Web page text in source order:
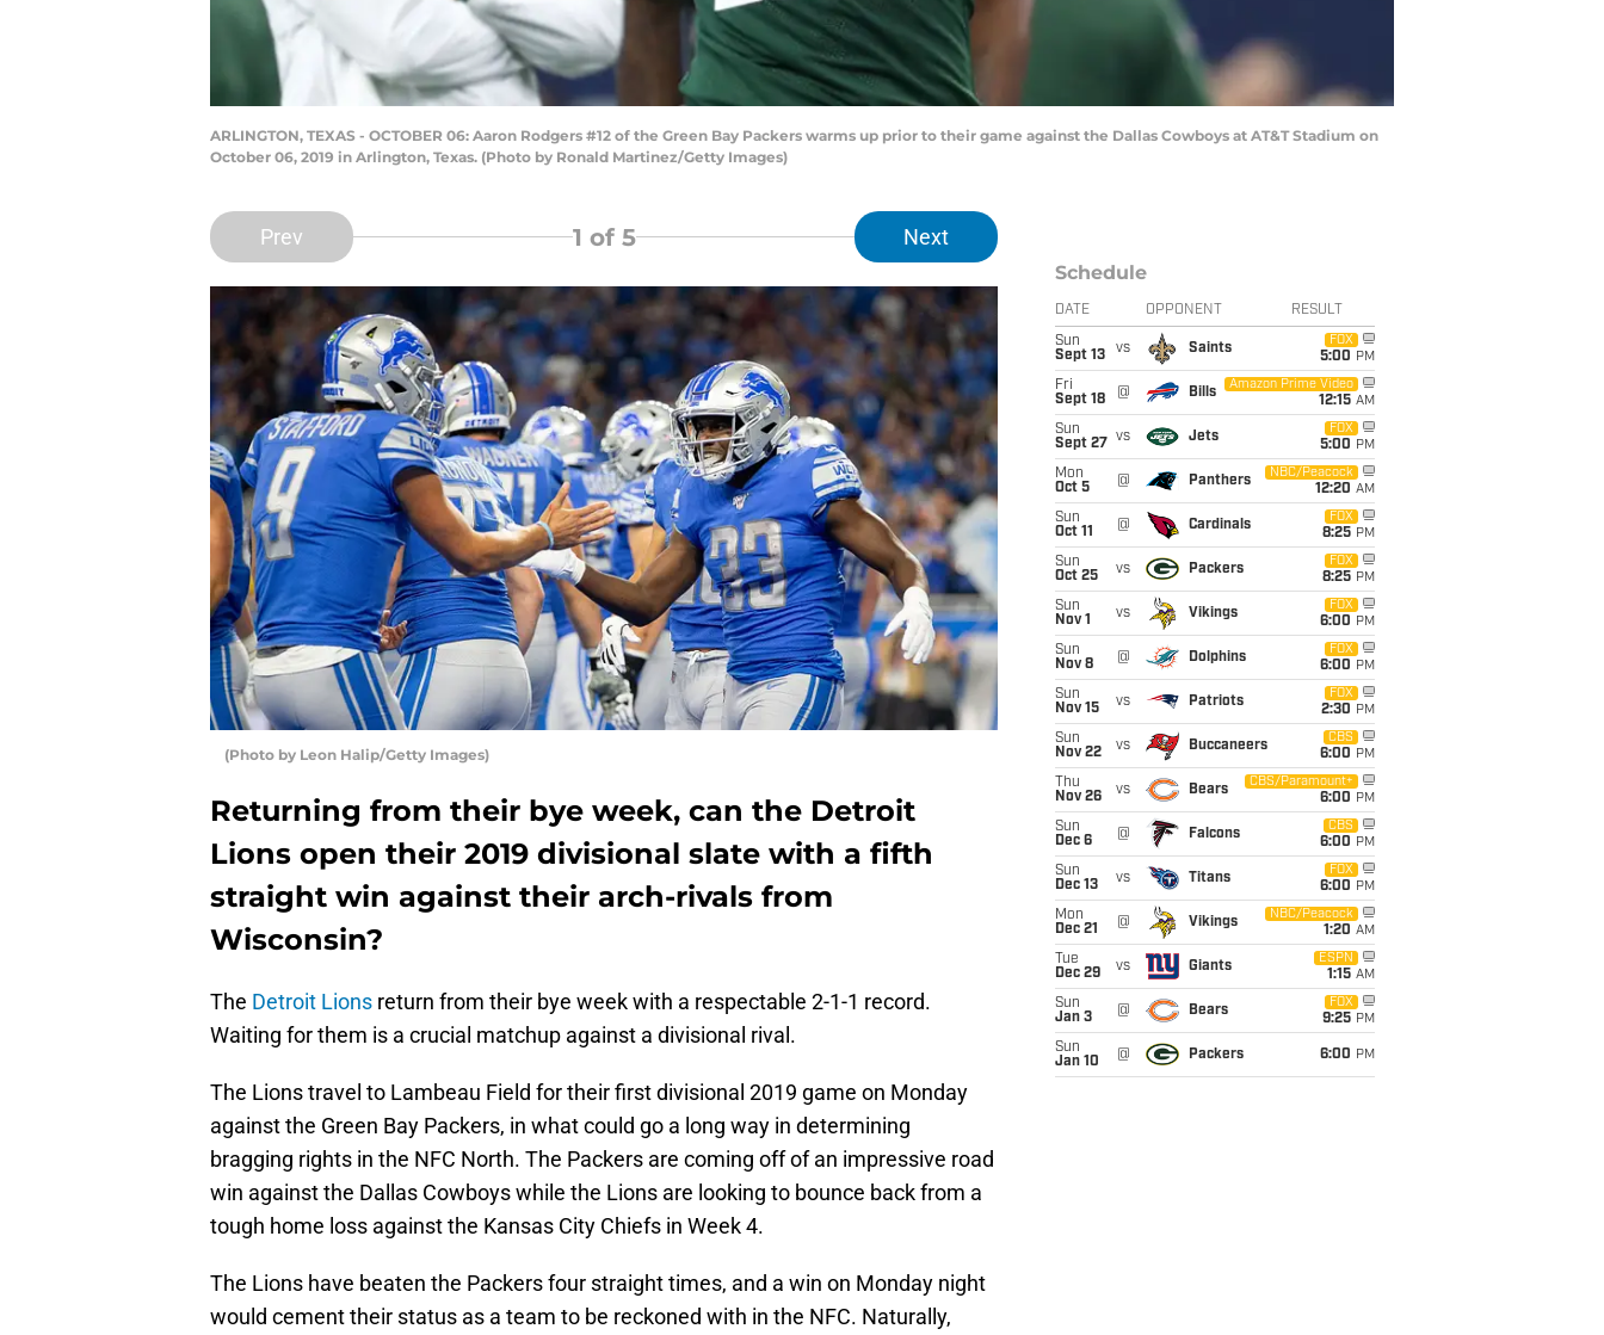
ARLINGTON, TEXAS - OCTOBER 06: Aaron Rodgers #12 of the Green Bay Packers warms up prior to their game against the Dallas Cowboys at AT&T Stadium on
October 06, 2019 in Arlington, Texas. (Photo by Ronald Martinez/Getty Images)
Prev 1 of 5 Next
(Photo by Leon Halip/Getty Images)
Returning from their bye week, can the Detroit
Lions open their 2019 divisional slate with a fifth
straight win against their arch-rivals from
Wisconsin?
The Detroit Lions return from their bye week with a respectable 2-1-1 record.
Waiting for them is a crucial matchup against a divisional rival.
The Lions travel to Lambeau Field for their first divisional 2019 game on Monday
against the Green Bay Packers, in what could go a long way in determining
bragging rights in the NFC North. The Packers are coming off of an impressive road
win against the Dallas Cowboys while the Lions are looking to bounce back from a
tough home loss against the Kansas City Chiefs in Week 4.
The Lions have beaten the Packers four straight times, and a win on Monday night
would cement their status as a team to be reckoned with in the NFC. Naturally,
Schedule
DATE OPPONENT RESULT
Sun
Sept 13
vs Saints
FOX
5:00 PM
Fri
Sept 18
@ Bills
Amazon Prime Video
12:15 AM
Sun
Sept 27
vs Jets
FOX
5:00 PM
Mon
Oct 5
@ Panthers
NBC/Peacock
12:20 AM
Sun
Oct 11
@ Cardinals
FOX
8:25 PM
Sun
Oct 25
vs Packers
FOX
8:25 PM
Sun
Nov 1
vs Vikings
FOX
6:00 PM
Sun
Nov 8
@ Dolphins
FOX
6:00 PM
Sun
Nov 15
vs Patriots
FOX
2:30 PM
Sun
Nov 22
vs Buccaneers
CBS
6:00 PM
Thu
Nov 26
vs Bears
CBS/Paramount+
6:00 PM
Sun
Dec 6
@ Falcons
CBS
6:00 PM
Sun
Dec 13
vs Titans
FOX
6:00 PM
Mon
Dec 21
@ Vikings
NBC/Peacock
1:20 AM
Tue
Dec 29
vs Giants
ESPN
1:15 AM
Sun
Jan 3
@ Bears
FOX
9:25 PM
Sun
Jan 10
@ Packers 6:00 PM